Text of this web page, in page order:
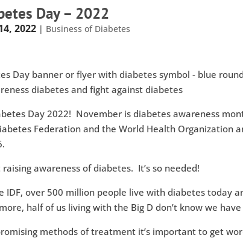
Day – 2022
2022 | Business of Diabetes
Day 2022! November is diabetes awareness
Federation and the World Health Organization
awareness of diabetes. It’s so needed!
IDF, over 500 million people live with diabetes today
half of us living with the Big D don’t know we
methods of treatment it’s important to get